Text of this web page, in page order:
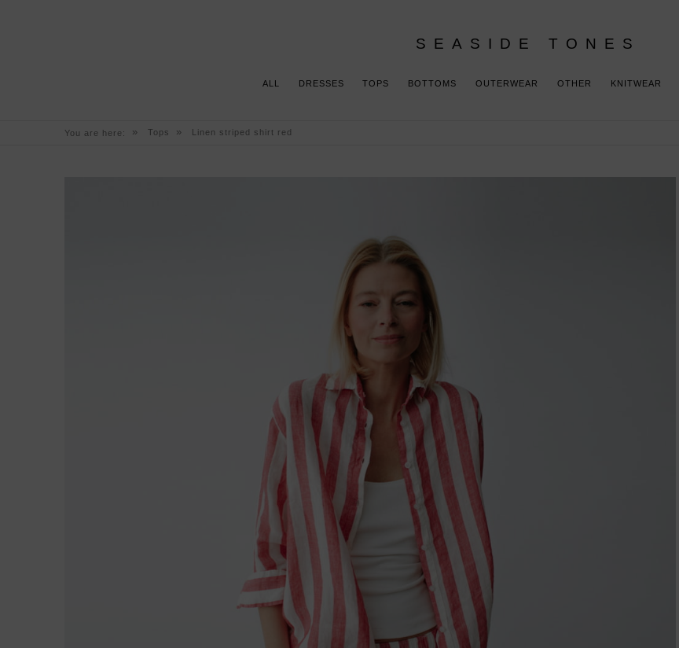
SEASIDE TONES
ALL DRESSES TOPS BOTTOMS OUTERWEAR OTHER KNITWEAR
You are here: » Tops » Linen striped shirt red